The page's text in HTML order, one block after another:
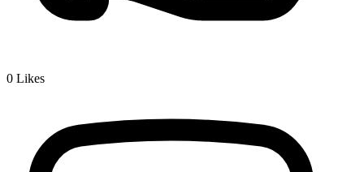
0 Likes